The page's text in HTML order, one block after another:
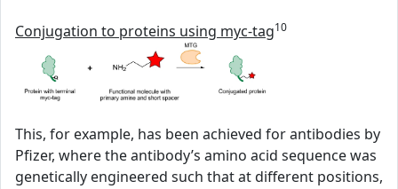
Conjugation to proteins using myc-tag10
This, for example, has been achieved for antibodies by
Pfizer, where the antibody’s amino acid sequence was
genetically engineered such that at different positions,